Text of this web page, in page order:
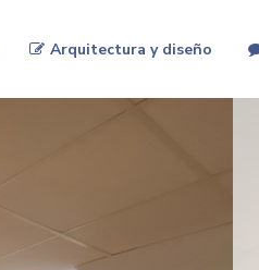
Arquitectura y diseño